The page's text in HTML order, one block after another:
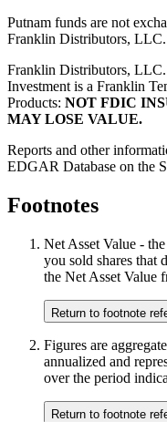
Putnam funds are not
Franklin Distributors, LLC.
Franklin Distributors,
Investment is a Franklin
Products: NOT FDIC
MAY LOSE VALUE.
Reports and other
EDGAR Database on the
Footnotes
Net Asset Value -
you sold shares that
the Net Asset Value
Return to footnote
Figures are
annualized and
over the period
Return to footnote